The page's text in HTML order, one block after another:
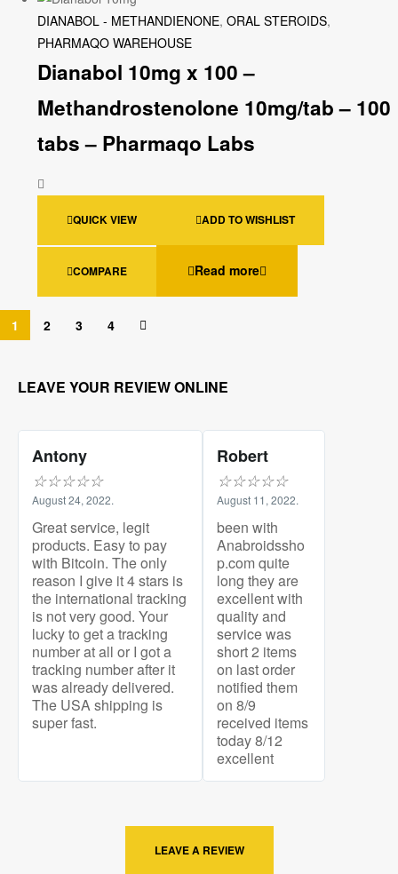
DIANABOL - METHANDIENONE, ORAL STEROIDS,
PHARMAQO WAREHOUSE
Dianabol 10mg x 100 –
Methandrostenolone 10mg/tab – 100
tabs – Pharmaqo Labs
QUICK VIEW ADD TO WISHLIST
COMPARE Read more
1 2 3 4
LEAVE YOUR REVIEW ONLINE
Antony
☆☆☆☆☆
August 24, 2022.
Great service, legit
products. Easy to pay
with Bitcoin. The only
reason I give it 4 stars is
the international tracking
is not very good. Your
lucky to get a tracking
number at all or I got a
tracking number after it
was already delivered.
The USA shipping is
super fast.
Robert
☆☆☆☆☆
August 11, 2022.
been with
Anabroidssho
p.com quite
long they are
excellent with
quality and
service was
short 2 items
on last order
notified them
on 8/9
received items
today 8/12
excellent
LEAVE A REVIEW